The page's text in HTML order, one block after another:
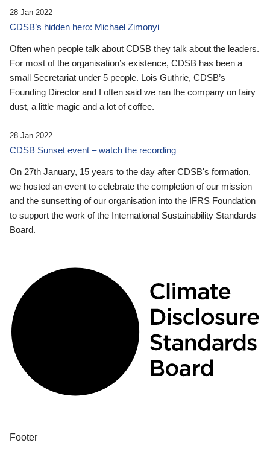
28 Jan 2022
CDSB’s hidden hero: Michael Zimonyi
Often when people talk about CDSB they talk about the leaders.
For most of the organisation’s existence, CDSB has been a
small Secretariat under 5 people. Lois Guthrie, CDSB’s
Founding Director and I often said we ran the company on fairy
dust, a little magic and a lot of coffee.
28 Jan 2022
CDSB Sunset event – watch the recording
On 27th January, 15 years to the day after CDSB's formation,
we hosted an event to celebrate the completion of our mission
and the sunsetting of our organisation into the IFRS Foundation
to support the work of the International Sustainability Standards
Board.
Footer